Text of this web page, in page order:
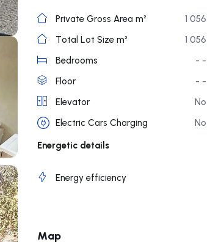
Private Gross Area m² 1 056
Total Lot Size m²
1 056
Bedrooms
- -
Floor
- -
Elevator
No
Electric Cars Charging
No
Energetic details
Energy efficiency
Map